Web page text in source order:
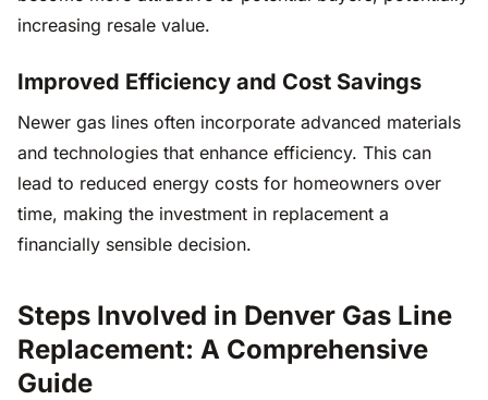
increasing resale value.
Improved Efficiency and Cost Savings
Newer gas lines often incorporate advanced materials
and technologies that enhance efficiency. This can
lead to reduced energy costs for homeowners over
time, making the investment in replacement a
financially sensible decision.
Steps Involved in Denver Gas Line
Replacement: A Comprehensive
Guide